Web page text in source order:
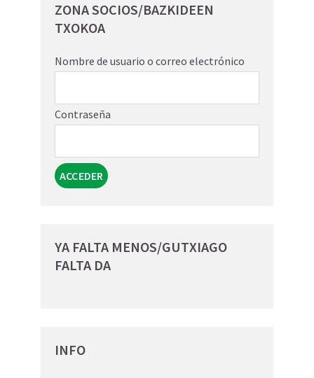
ZONA SOCIOS/BAZKIDEEN
TXOKOA
Nombre de usuario o correo electrónico
Contraseña
YA FALTA MENOS/GUTXIAGO
FALTA DA
INFO